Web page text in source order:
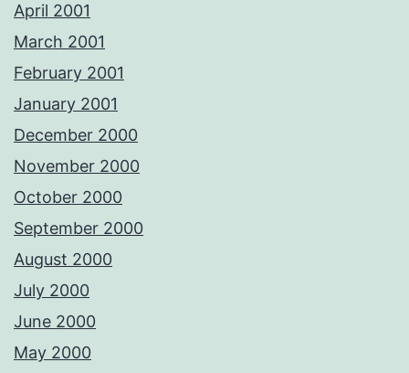
April 2001
March 2001
February 2001
January 2001
December 2000
November 2000
October 2000
September 2000
August 2000
July 2000
June 2000
May 2000